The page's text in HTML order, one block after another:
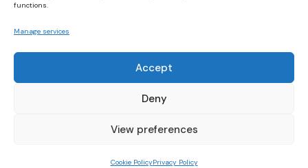
functions.
Manage services
Accept
Deny
View preferences
Cookie PolicyPrivacy Policy
WightFibre Curia Report 2024
Designed and built bybrightbulbdesign.co.uk